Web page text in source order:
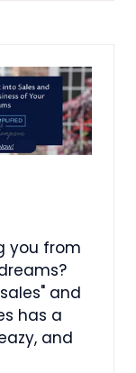
you from
and
has a
and